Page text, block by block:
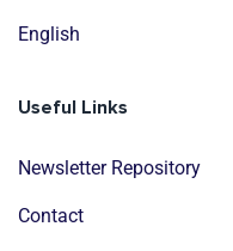
English
Useful Links
Newsletter Repository
Contact